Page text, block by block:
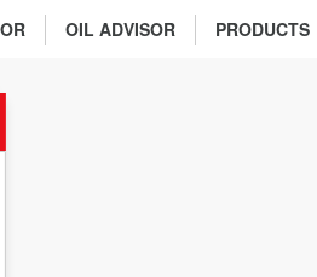
PRODUCTS
OIL ADVISOR